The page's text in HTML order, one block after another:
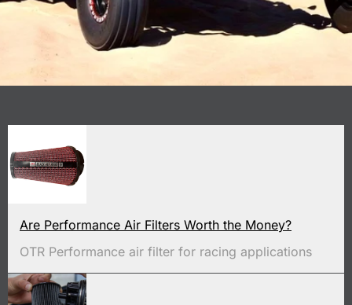
Are Performance Air Filters Worth the Money?
OTR Performance air filter for racing applications